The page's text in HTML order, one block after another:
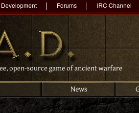
Development Forums IRC Channel
open-source game of ancient warfare
News